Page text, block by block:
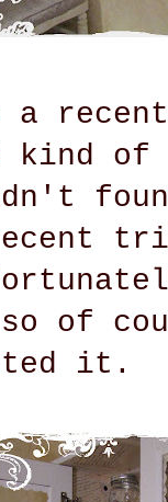
a
kind
so of
it.